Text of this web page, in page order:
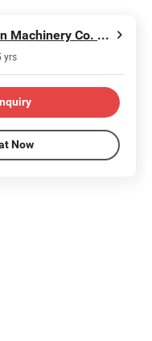
Taizhou Aisen Machinery Co. Ltd.
yrs
Now